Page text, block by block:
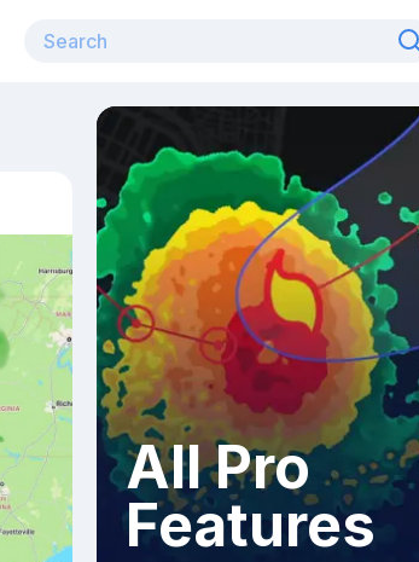
All Pro
Features